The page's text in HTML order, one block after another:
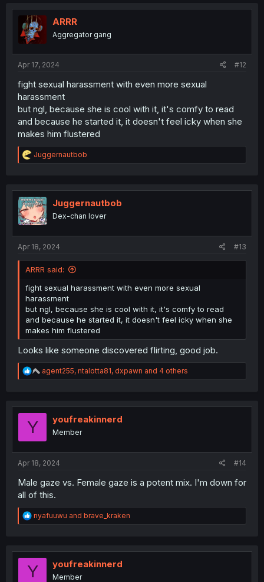
t
i
o
n
ARRR
Aggregator gang
Apr 17, 2024 #12
fight sexual harassment with even more sexual
harassment
but ngl, because she is cool with it, it's comfy to read
and because he started it, it doesn't feel icky when she
makes him flustered
R
e
t
i
o
n
Juggernautbob
Juggernautbob
Dex-chan lover
Apr 18, 2024 #13
ARRR said:
fight sexual harassment with even more sexual
harassment
but ngl, because she is cool with it, it's comfy to read
and because he started it, it doesn't feel icky when she
makes him flustered
Looks like someone discovered flirting, good job.
R
e
t
agent255, ntalotta81, dxpawn and 4 others
Y youfreakinnerd
Member
Apr 18, 2024 #14
Male gaze vs. Female gaze is a potent mix. I'm down for
all of this.
R
e
t
o
nyafuuwu and brave_kraken
Y youfreakinnerd
Member